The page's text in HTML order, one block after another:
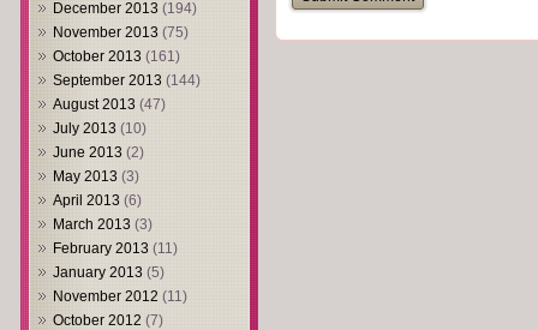
December 2013 (194)
November 2013 (75)
October 2013 (161)
September 2013 (144)
August 2013 (47)
July 2013 (10)
June 2013 (2)
May 2013 (3)
April 2013 (6)
March 2013 (3)
February 2013 (11)
January 2013 (5)
November 2012 (11)
October 2012 (7)